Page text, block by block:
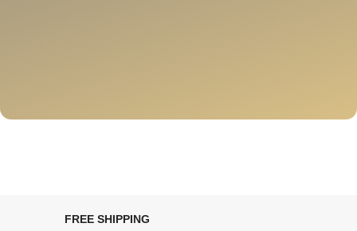
FREE SHIPPING